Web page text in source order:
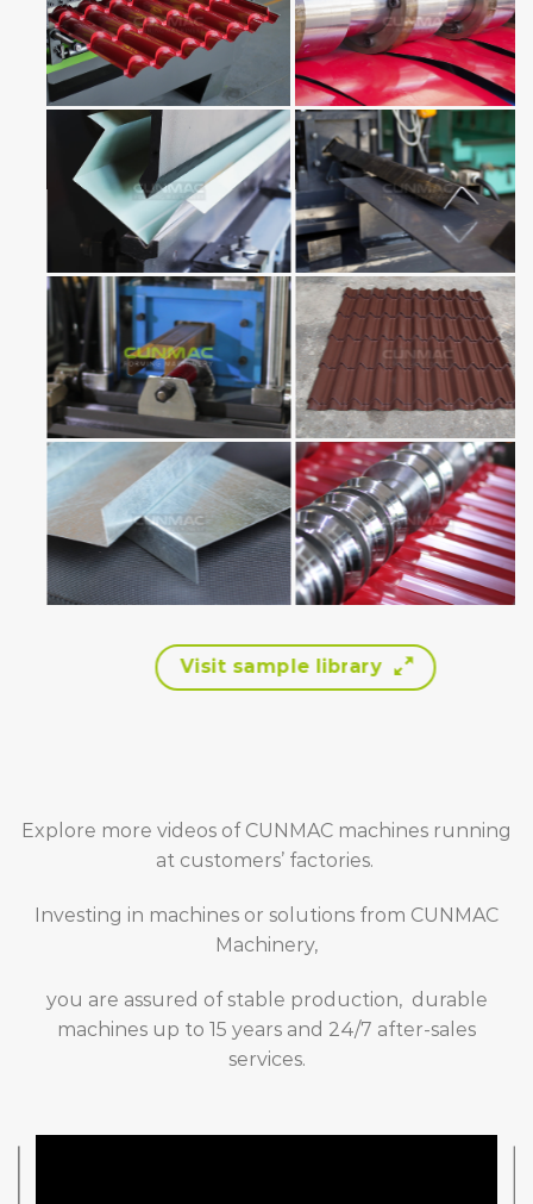
Visit sample library
Explore more videos of CUNMAC machines running
at customers’ factories.
Investing in machines or solutions from CUNMAC
Machinery,
you are assured of stable production, durable
machines up to 15 years and 24/7 after-sales
services.